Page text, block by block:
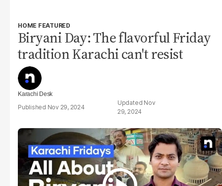
HOME FEATURED
Biryani Day: The flavorful Friday
tradition Karachi can't resist
Karachi Desk
Nov 29, 2024
Nov
29, 2024